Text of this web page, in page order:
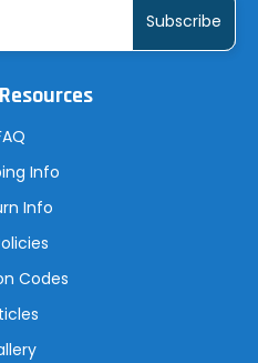
Info
Info
Codes